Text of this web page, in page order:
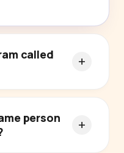
called
person